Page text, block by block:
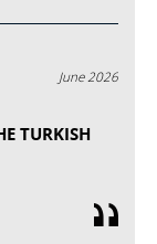
June 2026
TURKISH